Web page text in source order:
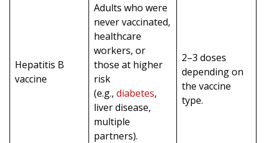
Hepatitis B
vaccine
Adults who were
never vaccinated,
healthcare
workers, or
those at higher
risk
(e.g., diabetes,
liver disease,
multiple
partners).
2–3 doses
depending on
the vaccine
type.